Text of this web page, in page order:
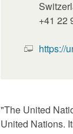
+41 22
https://
"The United
United Nations.